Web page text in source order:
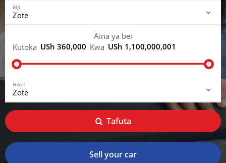
MJI
Aina ya bei
Kutoka USh 360,000 Kwa USh 1,100,000,001
HALI
Tafuta
Sell your car